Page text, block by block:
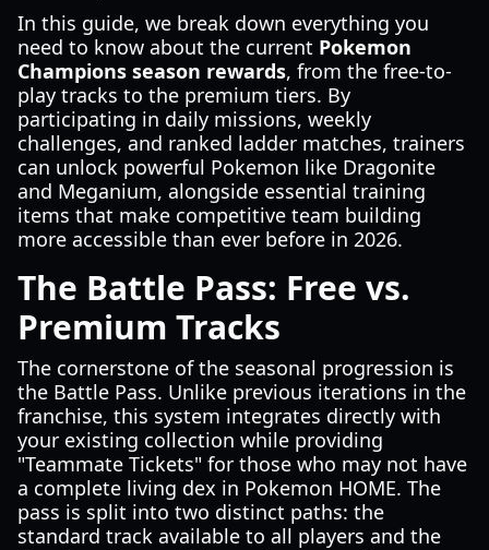
In this guide, we break down everything you
need to know about the current Pokemon
Champions season rewards, from the free-to-
play tracks to the premium tiers. By
participating in daily missions, weekly
challenges, and ranked ladder matches, trainers
can unlock powerful Pokemon like Dragonite
and Meganium, alongside essential training
items that make competitive team building
more accessible than ever before in 2026.
The Battle Pass: Free vs.
Premium Tracks
The cornerstone of the seasonal progression is
the Battle Pass. Unlike previous iterations in the
franchise, this system integrates directly with
your existing collection while providing
"Teammate Tickets" for those who may not have
a complete living dex in Pokemon HOME. The
pass is split into two distinct paths: the
standard track available to all players and the